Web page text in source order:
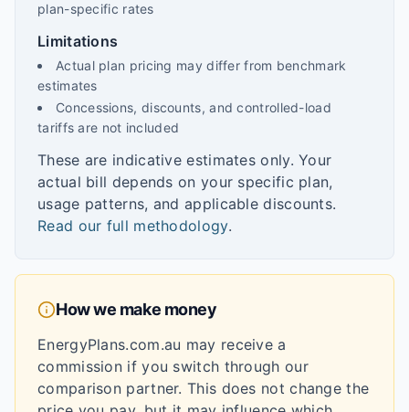
plan-specific rates
Limitations
Actual plan pricing may differ from benchmark
estimates
Concessions, discounts, and controlled-load
tariffs are not included
These are indicative estimates only. Your
actual bill depends on your specific plan,
usage patterns, and applicable discounts.
Read our full methodology.
How we make money
EnergyPlans.com.au may receive a
commission if you switch through our
comparison partner. This does not change the